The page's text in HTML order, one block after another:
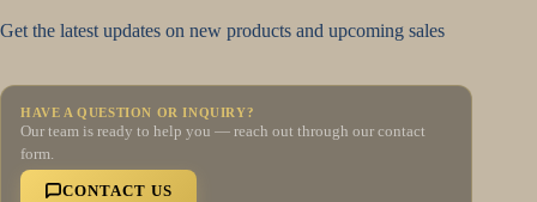
Get the latest updates on new products and upcoming sales
HAVE A QUESTION OR INQUIRY?
Our team is ready to help you — reach out through our contact
form.
CONTACT US